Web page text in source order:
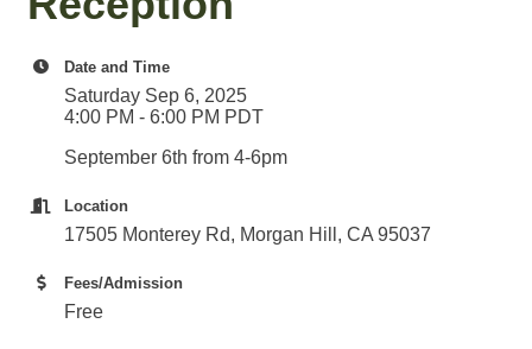
Date and Time
Saturday Sep 6, 2025
4:00 PM - 6:00 PM PDT
September 6th from 4-6pm
Location
17505 Monterey Rd, Morgan Hill, CA 95037
Fees/Admission
Free